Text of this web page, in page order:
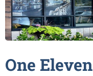
One Eleven